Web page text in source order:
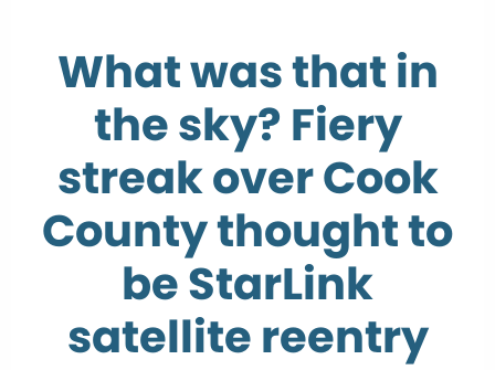
What was that in
the sky? Fiery
streak over Cook
County thought to
be StarLink
satellite reentry